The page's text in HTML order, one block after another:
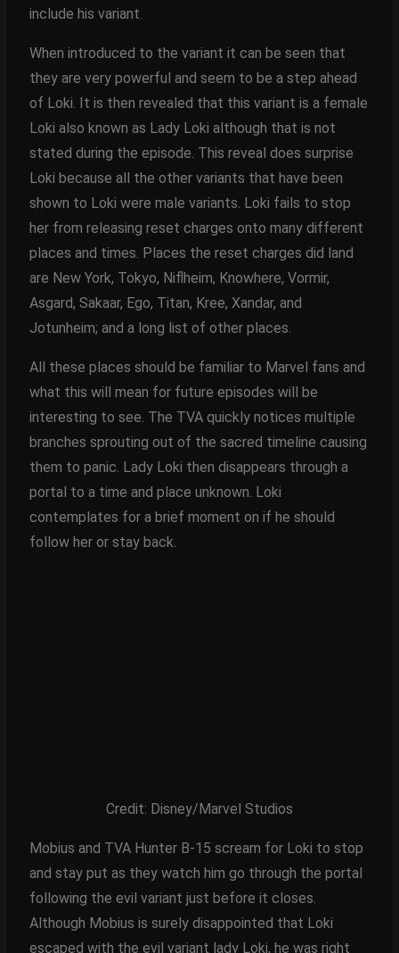
include his variant.
When introduced to the variant it can be seen that
they are very powerful and seem to be a step ahead
of Loki. It is then revealed that this variant is a female
Loki also known as Lady Loki although that is not
stated during the episode. This reveal does surprise
Loki because all the other variants that have been
shown to Loki were male variants. Loki fails to stop
her from releasing reset charges onto many different
places and times. Places the reset charges did land
are New York, Tokyo, Niflheim, Knowhere, Vormir,
Asgard, Sakaar, Ego, Titan, Kree, Xandar, and
Jotunheim; and a long list of other places.
All these places should be familiar to Marvel fans and
what this will mean for future episodes will be
interesting to see. The TVA quickly notices multiple
branches sprouting out of the sacred timeline causing
them to panic. Lady Loki then disappears through a
portal to a time and place unknown. Loki
contemplates for a brief moment on if he should
follow her or stay back.
Credit: Disney/Marvel Studios
Mobius and TVA Hunter B-15 scream for Loki to stop
and stay put as they watch him go through the portal
following the evil variant just before it closes.
Although Mobius is surely disappointed that Loki
escaped with the evil variant lady Loki, he was right